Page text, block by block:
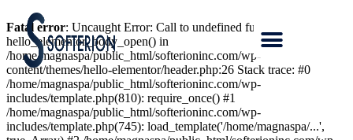
Fatal error: Uncaught Error: Call to undefined function
hello_elementor_body_open() in
/home/magnaspa/public_html/softerioninc.com/wp-
content/themes/hello-elementor/header.php:26 Stack trace: #0
/home/magnaspa/public_html/softerioninc.com/wp-
includes/template.php(810): require_once() #1
/home/magnaspa/public_html/softerioninc.com/wp-
includes/template.php(745): load_template('/home/magnaspa/...',